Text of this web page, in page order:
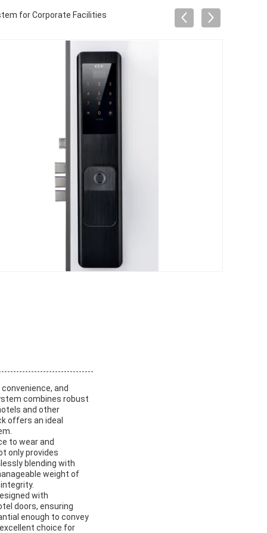
for Corporate Facilities
and
combines robust
and other
offers an ideal
to wear and
only provides
blending with
weight of
with
doors, ensuring
enough to convey
choice for